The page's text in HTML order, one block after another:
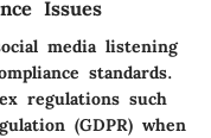
Issues
media listening
standards.
regulations such
(GDPR) when